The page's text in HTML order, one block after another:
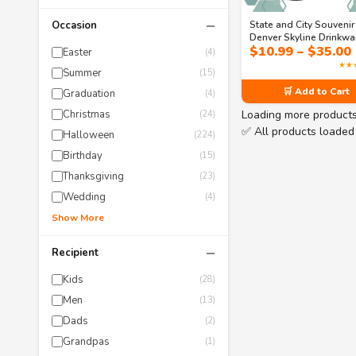
Occasion −
Easter (4)
Summer (15)
Graduation (4)
Christmas (24)
Halloween (224)
Birthday (15)
Thanksgiving (23)
Wedding (4)
Show More
Recipient −
Kids (28)
Men (13)
Dads (2)
Grandpas (1)
State and City Souvenir
Denver Skyline
Collection – Mile High
& Mountain Slopes
$10.99 – $35.00
🛒 Add to Cart
Loading more
✅ All products loaded